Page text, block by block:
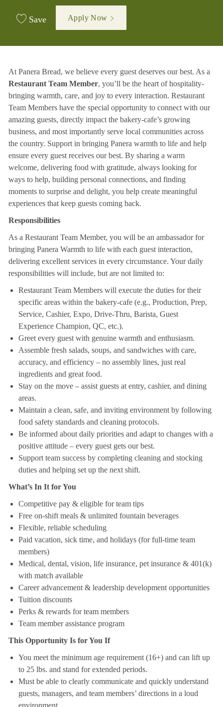
Save Apply Now
At Panera Bread, we believe every guest deserves our best. As a
Restaurant Team Member, you’ll be the heart of hospitality-
bringing warmth, care, and joy to every interaction. Restaurant
Team Members have the special opportunity to connect with our
amazing guests, directly impact the bakery-cafe’s growing
business, and most importantly serve local communities across
the country. Support in bringing Panera warmth to life and help
ensure every guest receives our best. By sharing a warm
welcome, delivering food with gratitude, always looking for
ways to help, building personal connections, and finding
moments to surprise and delight, you help create meaningful
experiences that keep guests coming back.
Responsibilities
As a Restaurant Team Member, you will be an ambassador for
bringing Panera Warmth to life with each guest interaction,
delivering excellent services in every circumstance. Your daily
responsibilities will include, but are not limited to:
Restaurant Team Members will execute the duties for their
specific areas within the bakery-cafe (e.g., Production, Prep,
Service, Cashier, Expo, Drive-Thru, Barista, Guest
Experience Champion, QC, etc.).
Greet every guest with genuine warmth and enthusiasm.
Assemble fresh salads, soups, and sandwiches with care,
accuracy, and efficiency – no assembly lines, just real
ingredients and great food.
Stay on the move – assist guests at entry, cashier, and dining
areas.
Maintain a clean, safe, and inviting environment by following
food safety standards and cleaning protocols.
Be informed about daily priorities and adapt to changes with a
positive attitude – every guest gets our best.
Support team success by completing cleaning and stocking
duties and helping set up the next shift.
What’s In It for You
Competitive pay & eligible for team tips
Free on-shift meals & unlimited fountain beverages
Flexible, reliable scheduling
Paid vacation, sick time, and holidays (for full-time team
members)
Medical, dental, vision, life insurance, pet insurance & 401(k)
with match available
Career advancement & leadership development opportunities
Tuition discounts
Perks & rewards for team members
Team member assistance program
This Opportunity Is for You If
You meet the minimum age requirement (16+) and can lift up
to 25 lbs. and stand for extended periods.
Must be able to clearly communicate and quickly understand
guests, managers, and team members’ directions in a loud